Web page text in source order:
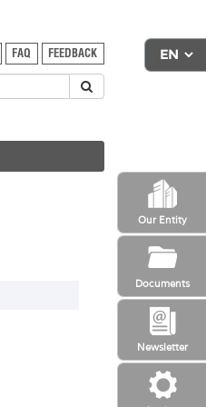
Newsletter
Our Entity
Documents
FAQ FEEDBACK